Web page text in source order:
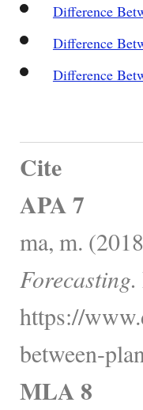
Difference
Difference
Difference
Cite
APA 7
ma, m.
Forecasting.
https://
between-
MLA 8